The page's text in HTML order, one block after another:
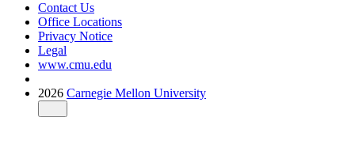
Contact Us
Office Locations
Privacy Notice
Legal
www.cmu.edu
2026 Carnegie Mellon University